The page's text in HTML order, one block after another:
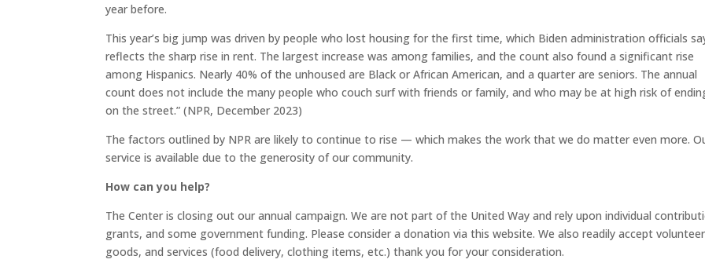
year before.
This year’s big jump was driven by people who lost housing for the first time, which Biden administration officials
reflects the sharp rise in rent. The largest increase was among families, and the count also found a significant rise
among Hispanics. Nearly 40% of the unhoused are Black or African American, and a quarter are seniors. The annual
count does not include the many people who couch surf with friends or family, and who may be at high risk of
on the street.” (NPR, December 2023)
The factors outlined by NPR are likely to continue to rise — which makes the work that we do matter even more.
service is available due to the generosity of our community.
How can you help?
The Center is closing out our annual campaign. We are not part of the United Way and rely upon individual
grants, and some government funding. Please consider a donation via this website. We also readily accept
goods, and services (food delivery, clothing items, etc.) thank you for your consideration.